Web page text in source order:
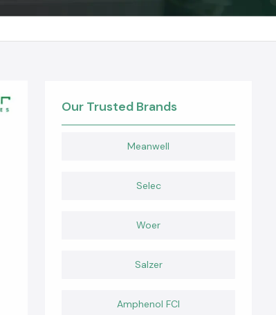
Our Trusted Brands
Meanwell
Selec
Woer
Salzer
Amphenol FCI